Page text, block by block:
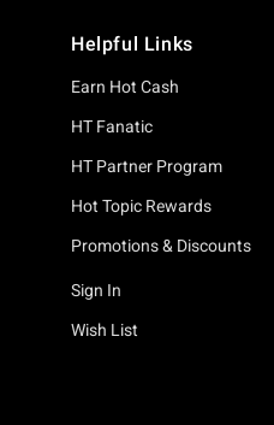
Helpful Links
Earn Hot Cash
HT Fanatic
HT Partner Program
Hot Topic Rewards
Promotions & Discounts
Sign In
Wish List